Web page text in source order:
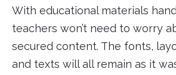
With educational materials
teachers won’t need to worry
secured content. The fonts,
and texts will all remain as it